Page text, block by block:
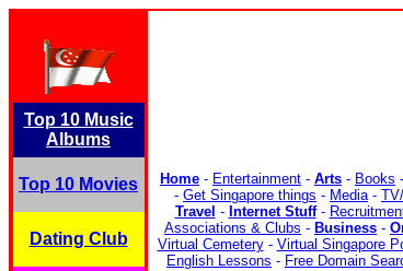
Top 10 Music
Albums
Top 10 Movies
Dating Club
Home - Entertainment - Arts - Books -
- Get Singapore things - Media-
Travel - Internet Stuff-
Associations & Clubs - Business -
Virtual Cemetery- Virtual Singapore
English Lessons - Free Domain